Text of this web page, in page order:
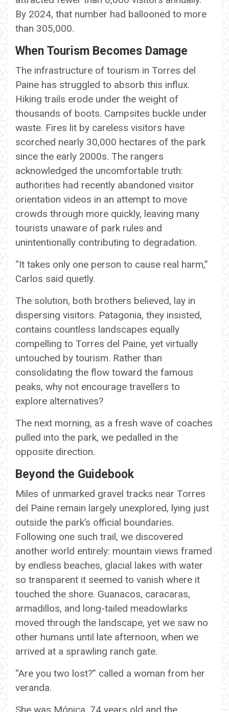
By 2024, that number had ballooned to more
than 305,000.
When Tourism Becomes Damage
The infrastructure of tourism in Torres del
Paine has struggled to absorb this influx.
Hiking trails erode under the weight of
thousands of boots. Campsites buckle under
waste. Fires lit by careless visitors have
scorched nearly 30,000 hectares of the park
since the early 2000s. The rangers
acknowledged the uncomfortable truth:
authorities had recently abandoned visitor
orientation videos in an attempt to move
crowds through more quickly, leaving many
tourists unaware of park rules and
unintentionally contributing to degradation.
“It takes only one person to cause real harm,”
Carlos said quietly.
The solution, both brothers believed, lay in
dispersing visitors. Patagonia, they insisted,
contains countless landscapes equally
compelling to Torres del Paine, yet virtually
untouched by tourism. Rather than
consolidating the flow toward the famous
peaks, why not encourage travellers to
explore alternatives?
The next morning, as a fresh wave of coaches
pulled into the park, we pedalled in the
opposite direction.
Beyond the Guidebook
Miles of unmarked gravel tracks near Torres
del Paine remain largely unexplored, lying just
outside the park’s official boundaries.
Following one such trail, we discovered
another world entirely: mountain views framed
by endless beaches, glacial lakes with water
so transparent it seemed to vanish where it
touched the shore. Guanacos, caracaras,
armadillos, and long-tailed meadowlarks
moved through the landscape, yet we saw no
other humans until late afternoon, when we
arrived at a sprawling ranch gate.
“Are you two lost?” called a woman from her
veranda.
She was Mónica, 74 years old and the